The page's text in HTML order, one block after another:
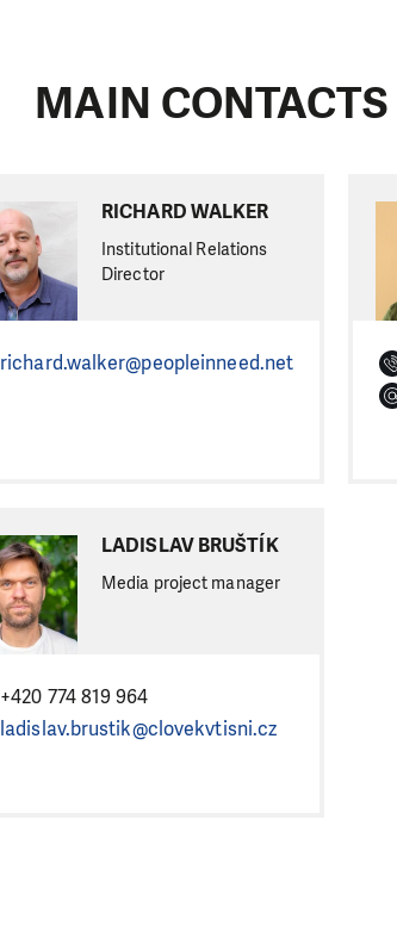
MAIN CONTACTS
RICHARD WALKER
Institutional Relations
Director
richard.walker@peopleinneed.net
LADISLAV BRUŠTÍK
Media project manager
+420 774 819 964
ladislav.brustik@clovekvtisni.cz